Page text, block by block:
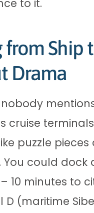
to it.
from Ship
Drama
cruise
puzzle
could dock
10 minutes to
D (maritime